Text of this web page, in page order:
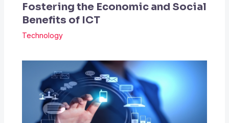
Fostering the Economic and Social
Benefits of ICT
Technology